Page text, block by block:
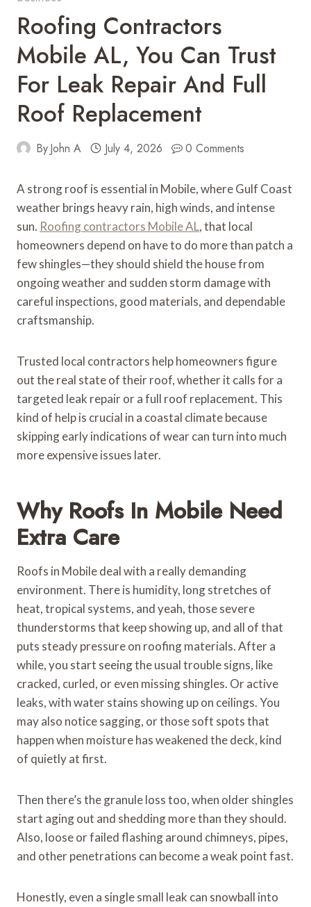
Roofing Contractors
Mobile AL, You Can Trust
For Leak Repair And Full
Roof Replacement
ByJohn A July 4, 2026 0 Comments
A strong roof is essential in Mobile, where Gulf Coast
weather brings heavy rain, high winds, and intense
sun. Roofing contractors Mobile AL, that local
homeowners depend on have to do more than patch a
few shingles—they should shield the house from
ongoing weather and sudden storm damage with
careful inspections, good materials, and dependable
craftsmanship.
Trusted local contractors help homeowners figure
out the real state of their roof, whether it calls for a
targeted leak repair or a full roof replacement. This
kind of help is crucial in a coastal climate because
skipping early indications of wear can turn into much
more expensive issues later.
Why Roofs In Mobile Need
Extra Care
Roofs in Mobile deal with a really demanding
environment. There is humidity, long stretches of
heat, tropical systems, and yeah, those severe
thunderstorms that keep showing up, and all of that
puts steady pressure on roofing materials. After a
while, you start seeing the usual trouble signs, like
cracked, curled, or even missing shingles. Or active
leaks, with water stains showing up on ceilings. You
may also notice sagging, or those soft spots that
happen when moisture has weakened the deck, kind
of quietly at first.
Then there’s the granule loss too, when older shingles
start aging out and shedding more than they should.
Also, loose or failed flashing around chimneys, pipes,
and other penetrations can become a weak point fast.
Honestly, even a single small leak can snowball into